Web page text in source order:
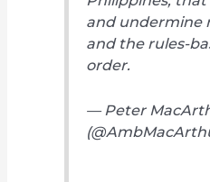
and undermine
and the rules-
order.
— Peter